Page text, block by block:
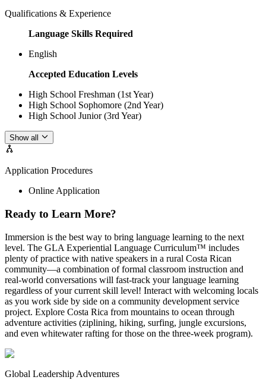
Qualifications & Experience
Language Skills Required
English
Accepted Education Levels
High School Freshman (1st Year)
High School Sophomore (2nd Year)
High School Junior (3rd Year)
Show all
Application Procedures
Online Application
Ready to Learn More?
Immersion is the best way to bring language learning to the next
level. The GLA Experiential Language Curriculum™ includes
plenty of practice with native speakers in a rural Costa Rican
community—a combination of formal classroom instruction and
real-world conversations will fast-track your language learning
regardless of your current skill level! Interact with welcoming locals
as you work side by side on a community development service
project. Explore Costa Rica from mountains to ocean through
adventure activities (ziplining, hiking, surfing, jungle excursions,
and even whitewater rafting for those on the three-week program).
Global Leadership Adventures